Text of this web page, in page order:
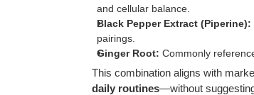
and cellular balance.
Black Pepper Extract (Piperine):
pairings.
Ginger Root: Commonly
This combination aligns with
daily routines—without